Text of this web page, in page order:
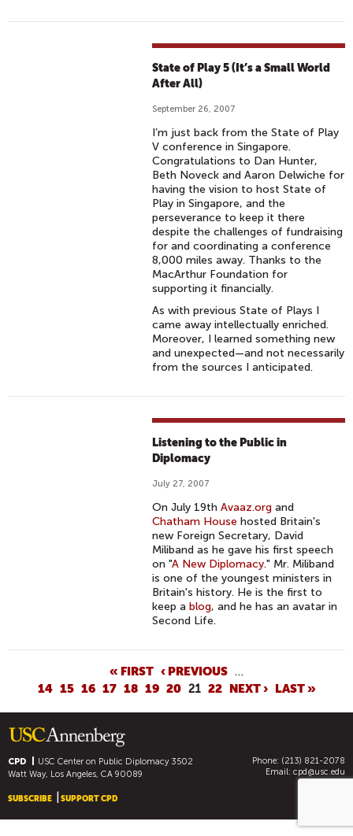
State of Play 5 (It’s a Small World
After All)
September 26, 2007
I’m just back from the State of Play
V conference in Singapore.
Congratulations to Dan Hunter,
Beth Noveck and Aaron Delwiche for
having the vision to host State of
Play in Singapore, and the
perseverance to keep it there
despite the challenges of fundraising
for and coordinating a conference
8,000 miles away. Thanks to the
MacArthur Foundation for
supporting it financially.
As with previous State of Plays I
came away intellectually enriched.
Moreover, I learned something new
and unexpected—and not necessarily
from the sources I anticipated.
Listening to the Public in
Diplomacy
July 27, 2007
On July 19thAvaaz.org and
Chatham House hosted Britain's
new Foreign Secretary, David
Miliband as he gave his first speech
on "A New Diplomacy." Mr. Miliband
is one of the youngest ministers in
Britain's history. He is the first to
keep ablog, and he has an avatar in
Second Life.
G
E
« FIRST ‹ PREVIOUS …
14 15 16 17 18 19 20 21 22 NEXT › LAST »
CPD USC Center on Public Diplomacy3502
Watt Way, Los Angeles, CA 90089
Phone: (213) 821-2078
Email: cpd@usc.edu
SUBSCRIBE SUPPORT CPD